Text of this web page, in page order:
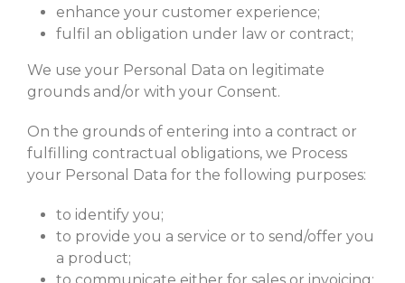
enhance your customer experience;
fulfil an obligation under law or contract;
We use your Personal Data on legitimate
grounds and/or with your Consent.
On the grounds of entering into a contract or
fulfilling contractual obligations, we Process
your Personal Data for the following purposes:
to identify you;
to provide you a service or to send/offer you
a product;
to communicate either for sales or invoicing;